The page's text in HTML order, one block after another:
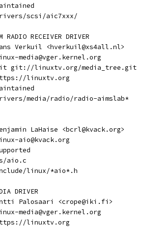
Maintained
drivers/scsi/aic7xxx/
RADIO RECEIVER DRIVER
Hans Verkuil <hverkuil@xs4all.nl>
linux-media@vger.kernel.org
git git://linuxtv.org/media_tree.git
https://linuxtv.org
Maintained
drivers/media/radio/radio-aimslab*
Benjamin LaHaise <bcrl@kvack.org>
linux-aio@kvack.org
Supported
fs/aio.c
include/linux/*aio*.h
DRIVER
Antti Palosaari <crope@iki.fi>
linux-media@vger.kernel.org
https://linuxtv.org